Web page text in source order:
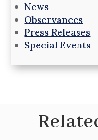
News
Observances
Press Releases
Special Events